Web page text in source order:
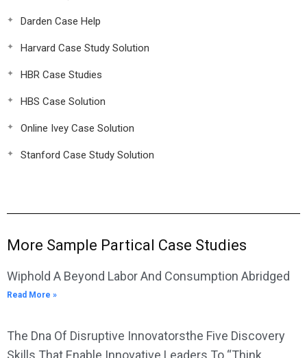
Darden Case Help
Harvard Case Study Solution
HBR Case Studies
HBS Case Solution
Online Ivey Case Solution
Stanford Case Study Solution
More Sample Partical Case Studies
Wiphold A Beyond Labor And Consumption Abridged
Read More »
The Dna Of Disruptive Innovatorsthe Five Discovery
Skills That Enable Innovative Leaders To “Think